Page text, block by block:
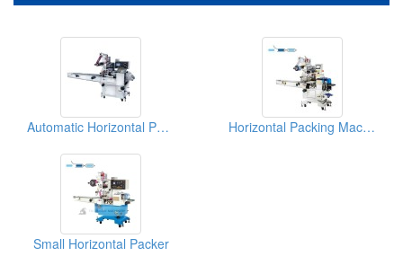
Automatic Horizontal Packer For Noodles Horizontal Packing Machines For Biscuits
Small Horizontal Packer